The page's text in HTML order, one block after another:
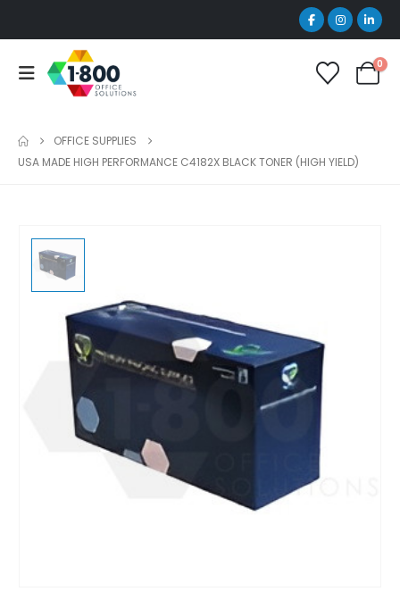
0
OFFICE SUPPLIES
USA MADE HIGH PERFORMANCE C4182X BLACK TONER (HIGH YIELD)